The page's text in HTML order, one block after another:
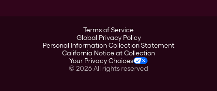
Corporate Governance
Stockholder Assistance
Terms of Service
Global Privacy Policy
Personal Information Collection Statement
California Notice at Collection
Your Privacy Choices
© 2026All rights reserved